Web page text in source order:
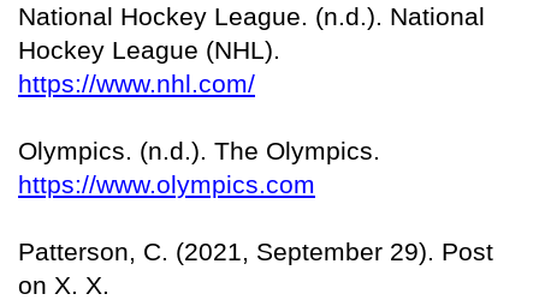
National Hockey League. (n.d.). National
Hockey League (NHL).
https://www.nhl.com/
Olympics. (n.d.). The Olympics.
https://www.olympics.com
Patterson, C. (2021, September 29). Post
on X. X.